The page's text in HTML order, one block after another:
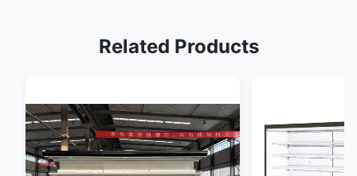
Related Products